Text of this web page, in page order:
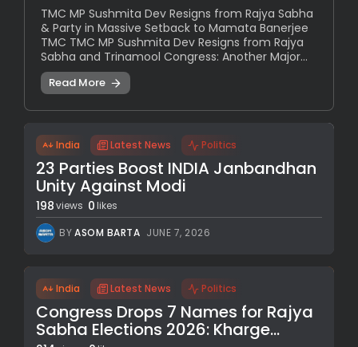
TMC MP Sushmita Dev Resigns from Rajya Sabha
& Party in Massive Setback to Mamata Banerjee
TMC TMC MP Sushmita Dev Resigns from Rajya
Sabha and Trinamool Congress: Another Major...
Read More
India Latest News Politics
23 Parties Boost INDIA Janbandhan
Unity Against Modi
198views 0 likes
BYASOM BARTA JUNE 7, 2026
India Latest News Politics
Congress Drops 7 Names for Rajya
Sabha Elections 2026: Kharge...